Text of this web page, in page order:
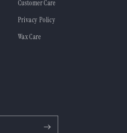
Customer Care
Privacy Policy
Wax Care